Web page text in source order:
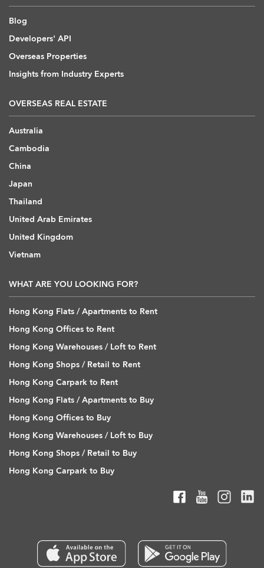
Blog
Developers' API
Overseas Properties
Insights from Industry Experts
OVERSEAS REAL ESTATE
Australia
Cambodia
China
Japan
Thailand
United Arab Emirates
United Kingdom
Vietnam
WHAT ARE YOU LOOKING FOR?
Hong Kong Flats / Apartments to Rent
Hong Kong Offices to Rent
Hong Kong Warehouses / Loft to Rent
Hong Kong Shops / Retail to Rent
Hong Kong Carpark to Rent
Hong Kong Flats / Apartments to Buy
Hong Kong Offices to Buy
Hong Kong Warehouses / Loft to Buy
Hong Kong Shops / Retail to Buy
Hong Kong Carpark to Buy